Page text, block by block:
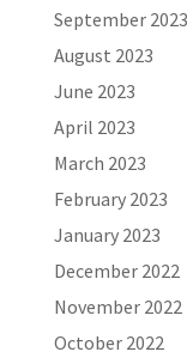
September 2023
August 2023
June 2023
April 2023
March 2023
February 2023
January 2023
December 2022
November 2022
October 2022